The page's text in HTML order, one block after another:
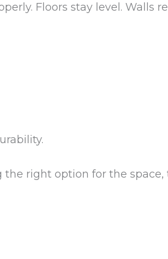
Floors stay level. Walls
the right option for the